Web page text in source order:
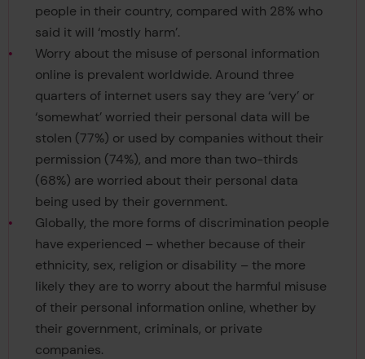
people in their country, compared with 28% who
said it will ‘mostly harm’.
Worry about the misuse of personal information
online is prevalent worldwide. Around three
quarters of internet users say they are ‘very’ or
‘somewhat’ worried their personal data will be
stolen (77%) or used by companies without their
permission (74%), and more than two-thirds
(68%) are worried about their personal data
being used by their government.
Globally, the more forms of discrimination people
have experienced – whether because of their
ethnicity, sex, religion or disability – the more
likely they are to worry about the harmful misuse
of their personal information online, whether by
their government, criminals, or private
companies.